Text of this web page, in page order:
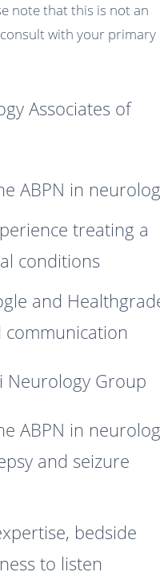
note that this is not an
with your primary
Associates of
ABPN in
treating a
conditions
and
Neurology Group
ABPN in
and seizure
bedside
to listen